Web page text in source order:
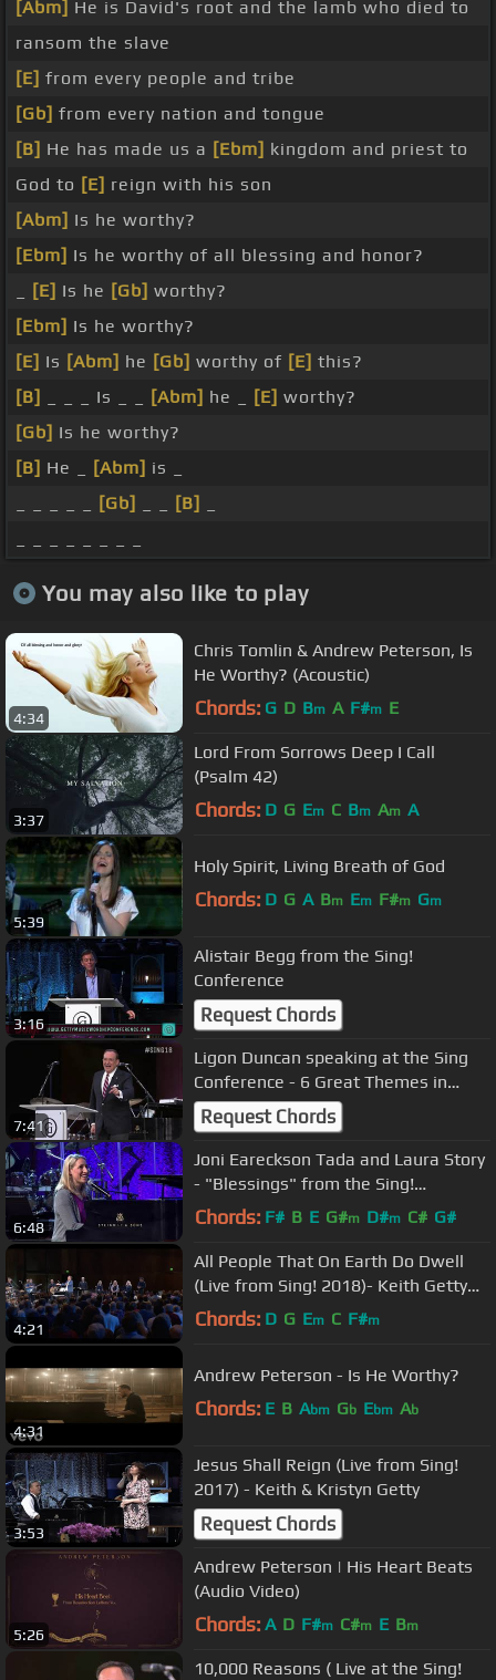
[Abm] He is David's root and the lamb who died to
ransom the slave
[E] from every people and tribe
[Gb] from every nation and tongue
[B] He has made us a [Ebm] kingdom and priest to
God to [E] reign with his son
[Abm] Is he worthy?
[Ebm] Is he worthy of all blessing and honor?
[E] Is he [Gb] worthy?
[Ebm] Is he worthy?
[E] Is [Abm] he [Gb] worthy of [E] this?
[B]
_ _ _ Is _ _ [Abm] he _ [E] worthy?
[Gb] Is he worthy?
[B] He _ [Abm] is _
[Gb] [B]
You may also like to play
4:34
Chris Tomlin & Andrew Peterson, Is
He Worthy? (Acoustic)
Chords: G D Bm A F#m E
3:37
Lord From Sorrows Deep I Call
(Psalm 42)
Chords: D G Em C Bm Am A
5:39
Holy Spirit, Living Breath of God
Chords: D G A Bm Em F#m Gm
3:16
Alistair Begg from the Sing!
Conference
Request Chords
7:41
Ligon Duncan speaking at the Sing
Conference - 6 Great Themes in
Psalms
Request Chords
6:48
Joni Eareckson Tada and Laura Story
- "Blessings" from the Sing!
Conference
Chords: F# B E G#m D#m C# G#
4:21
All People That On Earth Do Dwell
(Live from Sing! 2018)- Keith Getty
and the Sing! Conference Choir
Chords: D G Em C F#m
4:31
Andrew Peterson - Is He Worthy?
Chords: E B Abm Gb Ebm Ab
3:53
Jesus Shall Reign (Live from Sing!
2017) - Keith & Kristyn Getty
Request Chords
5:26
Andrew Peterson | His Heart Beats
(Audio Video)
Chords: A D F#m C#m E Bm
10,000 Reasons ( Live at the Sing!